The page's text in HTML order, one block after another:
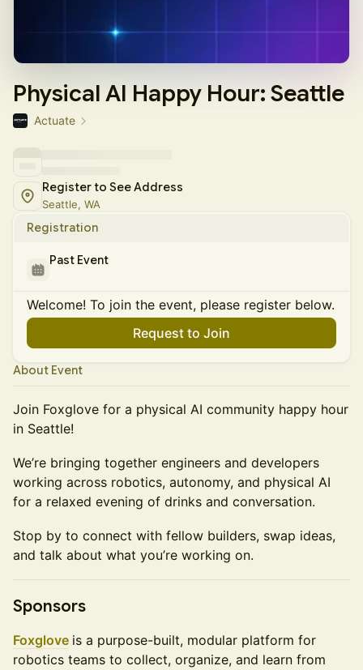
Physical AI Happy Hour: Seattle
Actuate
Register to See Address
Seattle, WA
Registration
Past Event
Welcome! To join the event, please register below.
Request to Join
About Event
Join Foxglove for a physical AI community happy hour
in Seattle!
We’re bringing together engineers and developers
working across robotics, autonomy, and physical AI
for a relaxed evening of drinks and conversation.
Stop by to connect with fellow builders, swap ideas,
and talk about what you’re working on.
Sponsors
Foxglove is a purpose-built, modular platform for
robotics teams to collect, organize, and learn from